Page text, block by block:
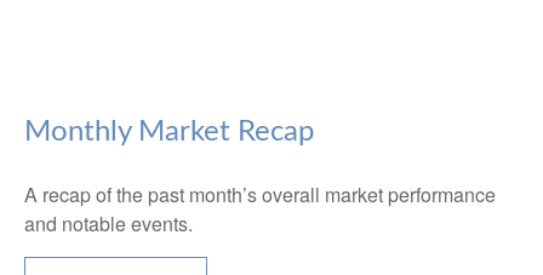
Monthly Market Recap
A recap of the past month’s overall market performance
and notable events.